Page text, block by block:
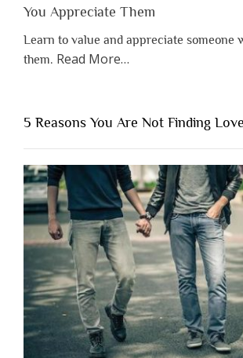
You Appreciate Them
Learn to value and appreciate someone
them. Read Moreabout
Shouldn’t
to
Lose
Someone
Before
You
Appreciate
Them”
…
5 Reasons You Are Not Finding